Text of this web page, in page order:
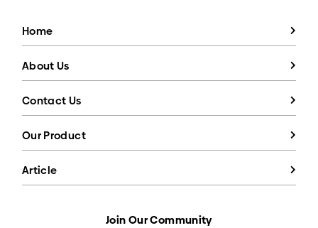
Home
About Us
Contact Us
Our Product
Article
Join Our Community